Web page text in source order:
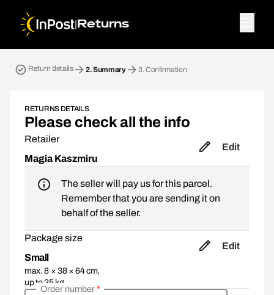
| Returns
Return details 2.Summary 3.Confirmation
RETURNS DETAILS
Please check all the info
Retailer
Magia Kaszmiru
Edit
The seller will pay us for this parcel.
Remember that you are sending it on
behalf of the seller.
Package size
Small
max. 8 × 38 × 64 cm,
up to 25 kg
Edit
Order number*